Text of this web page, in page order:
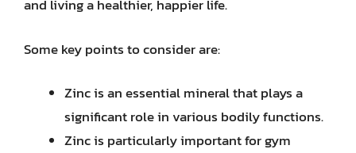
and living a healthier, happier life.
Some key points to consider are:
Zinc is an essential mineral that plays a
significant role in various bodily functions.
Zinc is particularly important for gym